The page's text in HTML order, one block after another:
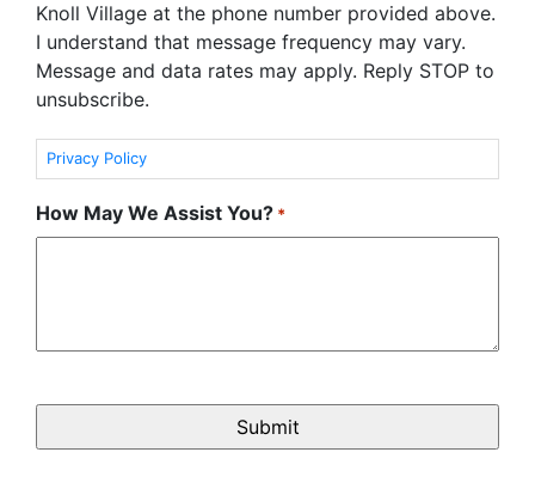
Knoll Village at the phone number provided above.
I understand that message frequency may vary.
Message and data rates may apply. Reply STOP to
unsubscribe.
Privacy Policy
How May We Assist You? *